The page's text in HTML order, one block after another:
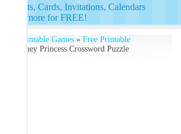
Cards, Invitations, Calendars
and more for FREE!
Free Printable Games» Free Printable
» Disney Princess Crossword Puzzle